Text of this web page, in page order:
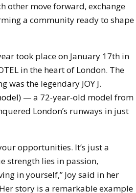
other move forward, exchange
a community ready to shape
took place on January 17th in
in the heart of London. The
was the legendary JOY J.
) — a 72-year-old model from
London’s runways in just
opportunities. It’s just a
strength lies in passion,
in yourself,” Joy said in her
story is a remarkable example